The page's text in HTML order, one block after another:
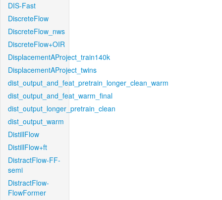
DIS-Fast
DiscreteFlow
DiscreteFlow_nws
DiscreteFlow+OIR
DisplacementAProject_train140k
DisplacementAProject_twins
dist_output_and_feat_pretrain_longer_clean_warm
dist_output_and_feat_warm_final
dist_output_longer_pretrain_clean
dist_output_warm
DistillFlow
DistillFlow+ft
DistractFlow-FF-
semi
DistractFlow-
FlowFormer